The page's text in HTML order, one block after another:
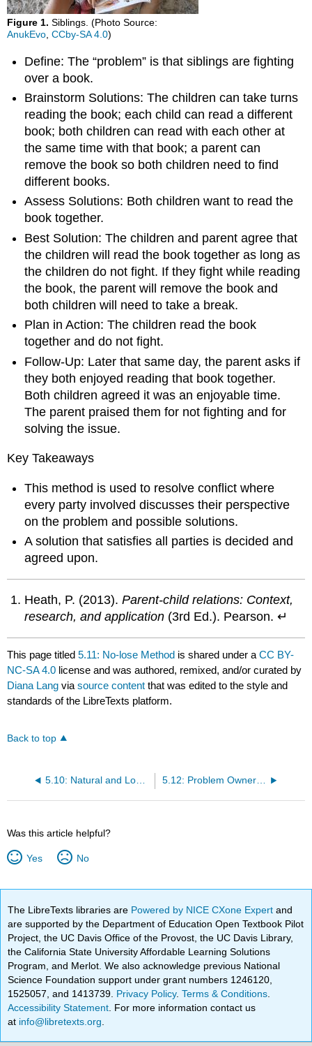
Figure 1. Siblings. (Photo Source:
AnukEvo ,CCby-SA 4.0)
Define: The “problem” is that siblings are fighting
over a book.
Brainstorm Solutions: The children can take turns
reading the book; each child can read a different
book; both children can read with each other at
the same time with that book; a parent can
remove the book so both children need to find
different books.
Assess Solutions: Both children want to read the
book together.
Best Solution: The children and parent agree that
the children will read the book together as long as
the children do not fight. If they fight while reading
the book, the parent will remove the book and
both children will need to take a break.
Plan in Action: The children read the book
together and do not fight.
Follow-Up: Later that same day, the parent asks if
they both enjoyed reading that book together.
Both children agreed it was an enjoyable time.
The parent praised them for not fighting and for
solving the issue.
Key Takeaways
This method is used to resolve conflict where
every party involved discusses their perspective
on the problem and possible solutions.
A solution that satisfies all parties is decided and
agreed upon.
Heath, P. (2013).Parent-child relations: Context,
research, and application (3rd Ed.). Pearson. ↵
This page titled5.11: No-lose Method is shared under aCC BY-
NC-SA 4.0 license and was authored, remixed, and/or curated by
Diana Lang viasource content that was edited to the style and
standards of the LibreTexts platform.
Back to top
5.10: Natural and Logical Consequences 5.12: Problem Ownership
Was this article helpful?
Yes No
The LibreTexts libraries are Powered by NICE CXone Expertand
are supported by the Department of Education Open Textbook Pilot
Project, the UC Davis Office of the Provost, the UC Davis Library,
the California State University Affordable Learning Solutions
Program, and Merlot. We also acknowledge previous National
Science Foundation support under grant numbers 1246120,
1525057, and 1413739. Privacy Policy.Terms & Conditions
Accessibility Statement . For more information contact us
at info@libretexts.org